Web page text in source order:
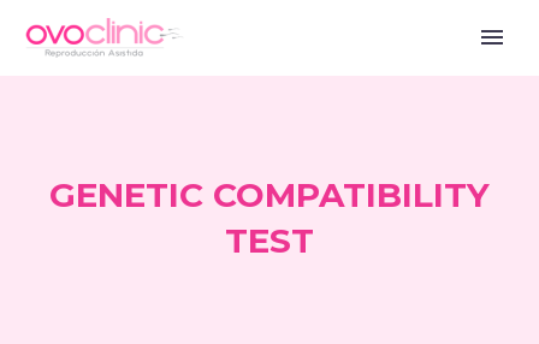
GENETIC COMPATIBILITY
TEST